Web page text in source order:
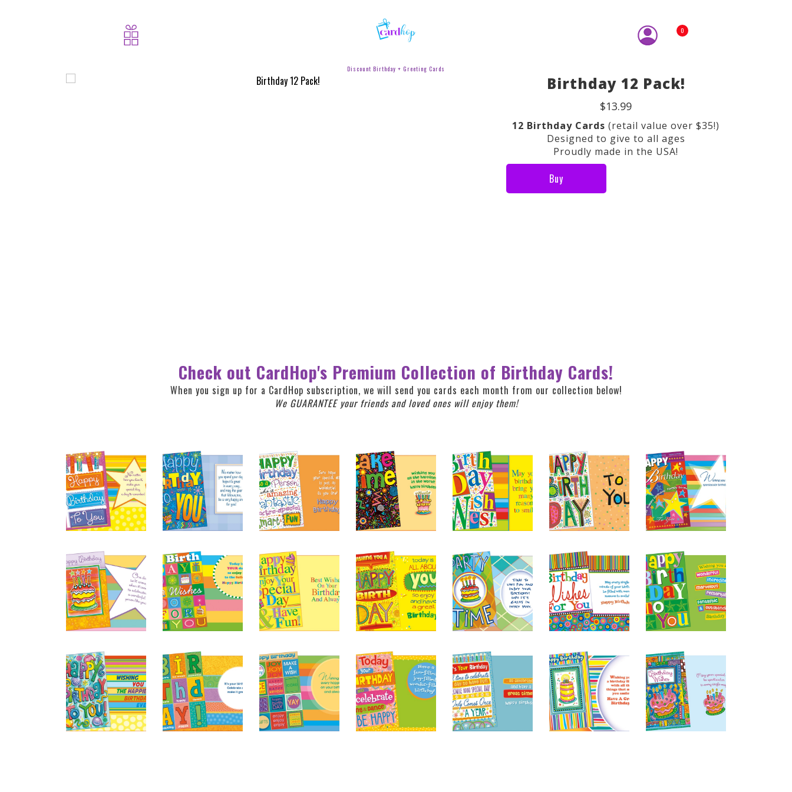
Discount Birthday + Greeting Cards
0
Birthday 12 Pack!
$13.99
12 Birthday Cards(retail value over $35!)
Designed to give to all ages
Proudly made in the USA!
Buy
Check out CardHop's Premium Collection of Birthday Cards!
When you sign up for a CardHop subscription, we will send you cards each month from our collection below!
We GUARANTEE your friends and loved ones will enjoy them!